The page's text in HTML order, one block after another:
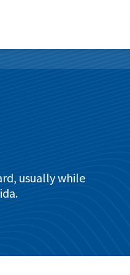
usually while